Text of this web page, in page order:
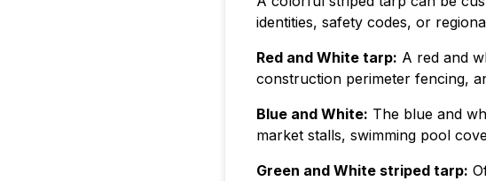
identities, safety codes, or
Red and White tarp: A red and
construction perimeter fencing,
Blue and White: The blue and
market stalls, swimming pool
Green and White striped tarp: